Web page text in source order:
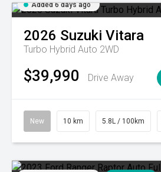
Added 6 days ago
2026 Suzuki Vitara
Turbo Hybrid Auto 2WD
$39,990 Drive Away
New 10 km 5.8L / 100km